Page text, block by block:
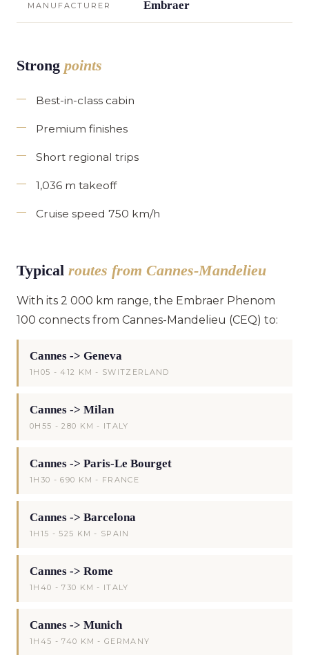
MANUFACTURER Embraer
Strong points
Best-in-class cabin
Premium finishes
Short regional trips
1,036 m takeoff
Cruise speed 750 km/h
Typical routes from Cannes-Mandelieu
With its 2 000 km range, the Embraer Phenom
100 connects from Cannes-Mandelieu (CEQ) to:
Cannes -> Geneva
1H05 - 412 KM - SWITZERLAND
Cannes -> Milan
0H55 - 280 KM - ITALY
Cannes -> Paris-Le Bourget
1H30 - 690 KM - FRANCE
Cannes -> Barcelona
1H15 - 525 KM - SPAIN
Cannes -> Rome
1H40 - 730 KM - ITALY
Cannes -> Munich
1H45 - 740 KM - GERMANY